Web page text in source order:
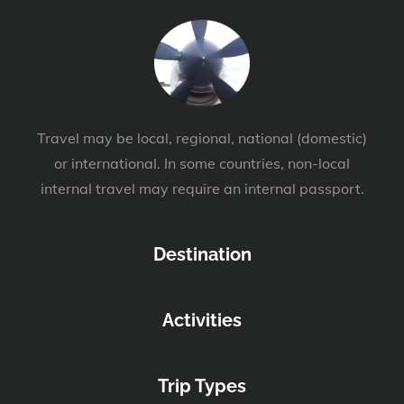
Travel may be local, regional, national (domestic)
or international. In some countries, non-local
internal travel may require an internal passport.
Destination
Activities
Trip Types